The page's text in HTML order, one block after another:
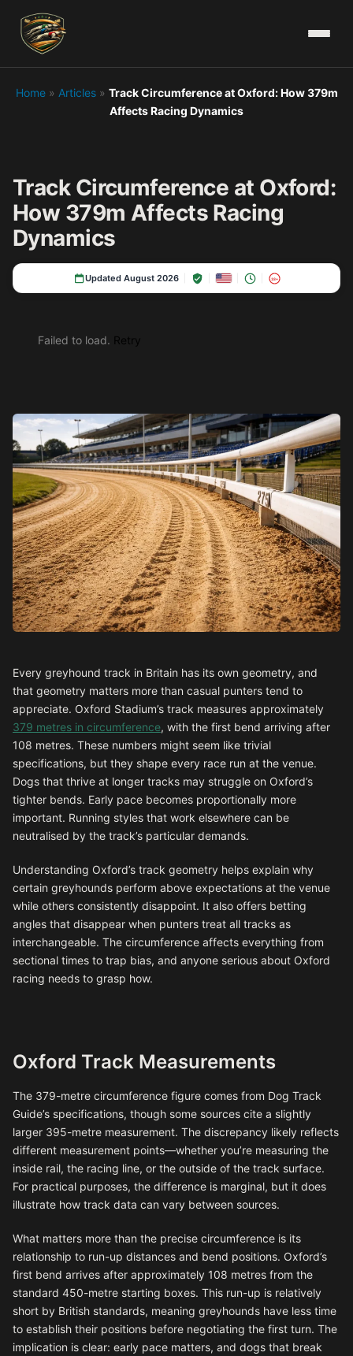
Home» Articles» Track Circumference at Oxford: How 379m
Affects Racing Dynamics
Track Circumference at Oxford:
How 379m Affects Racing
Dynamics
Updated August 2026 18+
Failed to load. Retry
Every greyhound track in Britain has its own geometry, and
that geometry matters more than casual punters tend to
appreciate. Oxford Stadium’s track measures approximately
379 metres in circumference, with the first bend arriving after
108 metres. These numbers might seem like trivial
specifications, but they shape every race run at the venue.
Dogs that thrive at longer tracks may struggle on Oxford’s
tighter bends. Early pace becomes proportionally more
important. Running styles that work elsewhere can be
neutralised by the track’s particular demands.
Understanding Oxford’s track geometry helps explain why
certain greyhounds perform above expectations at the venue
while others consistently disappoint. It also offers betting
angles that disappear when punters treat all tracks as
interchangeable. The circumference affects everything from
sectional times to trap bias, and anyone serious about Oxford
racing needs to grasp how.
Oxford Track Measurements
The 379-metre circumference figure comes from Dog Track
Guide’s specifications, though some sources cite a slightly
larger 395-metre measurement. The discrepancy likely reflects
different measurement points—whether you’re measuring the
inside rail, the racing line, or the outside of the track surface.
For practical purposes, the difference is marginal, but it does
illustrate how track data can vary between sources.
What matters more than the precise circumference is its
relationship to run-up distances and bend positions. Oxford’s
first bend arrives after approximately 108 metres from the
standard 450-metre starting boxes. This run-up is relatively
short by British standards, meaning greyhounds have less time
to establish their positions before negotiating the first turn. The
implication is clear: early pace matters, and dogs that break